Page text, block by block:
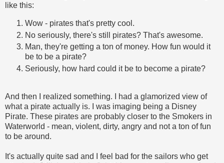
like this:
Wow - pirates that's pretty cool.
No seriously, there's still pirates? That's awesome.
Man, they're getting a ton of money. How fun would it
be to be a pirate?
Seriously, how hard could it be to become a pirate?
And then I realized something. I had a glamorized view of
what a pirate actually is. I was imaging being a Disney
Pirate. These pirates are probably closer to the Smokers in
Waterworld - mean, violent, dirty, angry and not a ton of fun
to be around.
It's actually quite sad and I feel bad for the sailors who get